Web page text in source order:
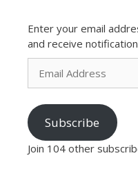
Enter your email
and receive
Email
Address
Subscribe
Join 104 other